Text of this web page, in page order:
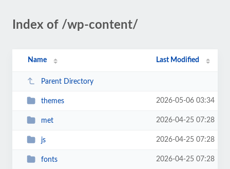
Index of /wp-content/
Name Last Modified
Parent Directory
themes 2026-05-06 03:34
met 2026-04-25 07:28
js 2026-04-25 07:28
fonts 2026-04-25 07:28